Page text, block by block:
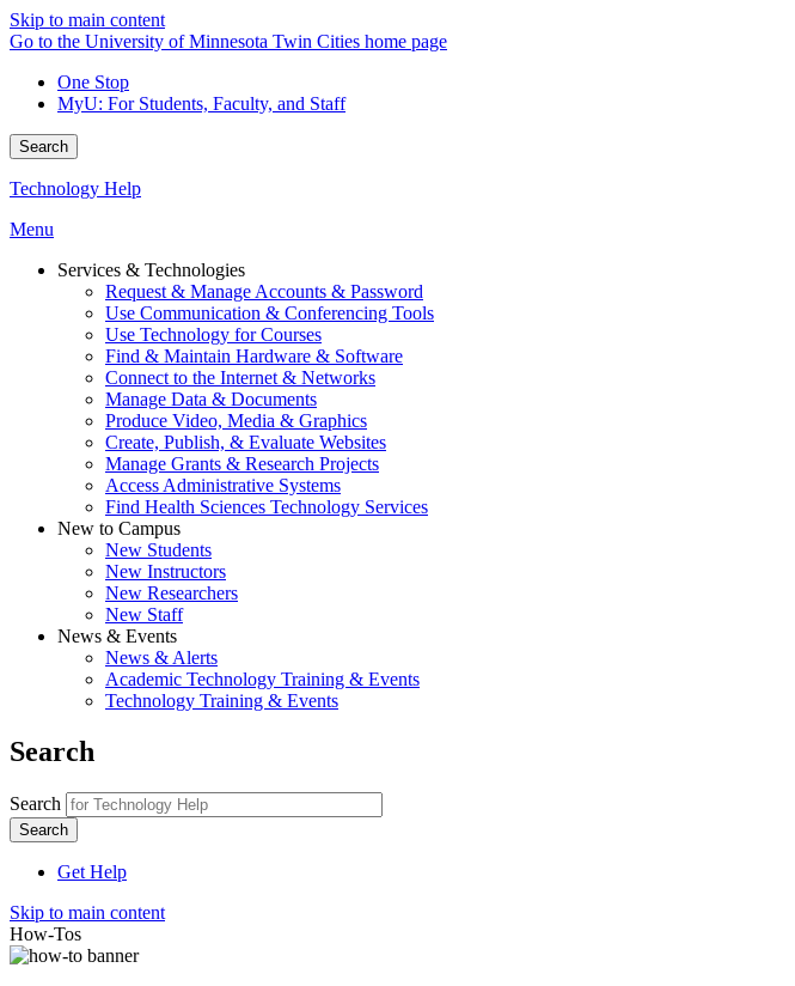
Skip to main content
Go to the University of Minnesota Twin Cities home page
One Stop
MyU: For Students, Faculty, and Staff
Search
Technology Help
Menu
Services & Technologies
Request & Manage Accounts & Password
Use Communication & Conferencing Tools
Use Technology for Courses
Find & Maintain Hardware & Software
Connect to the Internet & Networks
Manage Data & Documents
Produce Video, Media & Graphics
Create, Publish, & Evaluate Websites
Manage Grants & Research Projects
Access Administrative Systems
Find Health Sciences Technology Services
New to Campus
New Students
New Instructors
New Researchers
New Staff
News & Events
News & Alerts
Academic Technology Training & Events
Technology Training & Events
Search
Search
Get Help
Skip to main content
How-Tos